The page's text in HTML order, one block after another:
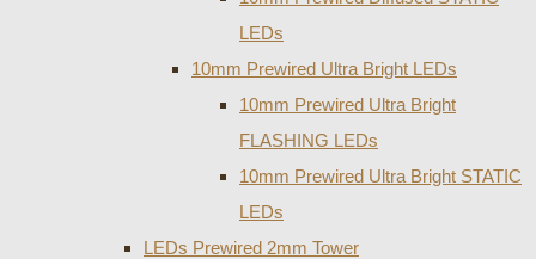
LEDs
10mm Prewired Ultra Bright LEDs
10mm Prewired Ultra Bright
FLASHING LEDs
10mm Prewired Ultra Bright STATIC
LEDs
LEDs Prewired 2mm Tower